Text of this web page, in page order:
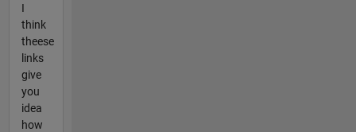
I
think
theese
links
give
you
idea
how